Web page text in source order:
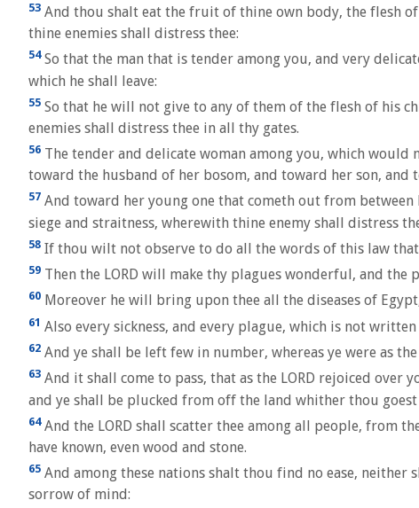
53 And thou shalt eat the fruit of thine own body, the flesh
thine enemies shall distress thee:
54So that the man that is tender among you, and very
which he shall leave:
55 So that he will not give to any of them of the flesh of his
enemies shall distress thee in all thy gates.
56 The tender and delicate woman among you, which
toward the husband of her bosom, and toward her son, and
57 And toward her young one that cometh out from
siege and straitness, wherewith thine enemy shall distress
58 If thou wilt not observe to do all the words of this law
59 Then the LORD will make thy plagues wonderful, and the
60 Moreover he will bring upon thee all the diseases of
61 Also every sickness, and every plague, which is not
62 And ye shall be left few in number, whereas ye were as
63 And it shall come to pass, that as the LORD rejoiced
and ye shall be plucked from off the land whither thou goest
64And the LORD shall scatter thee among all people, from
have known, even wood and stone.
65 And among these nations shalt thou find no ease, neither
sorrow of mind: